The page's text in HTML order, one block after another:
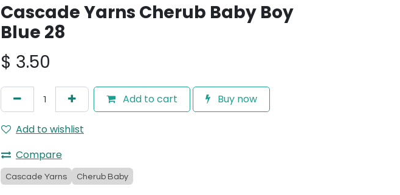
Cascade Yarns Cherub Baby Boy
Blue 28
$ 3.50
Add to cart Buy now
Add to wishlist
Compare
Cascade Yarns Cherub Baby